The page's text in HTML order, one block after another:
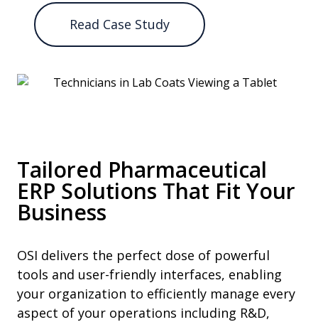
Read Case Study
Tailored Pharmaceutical
ERP Solutions That Fit Your
Business
OSI delivers the perfect dose of powerful
tools and user-friendly interfaces, enabling
your organization to efficiently manage every
aspect of your operations including R&D,